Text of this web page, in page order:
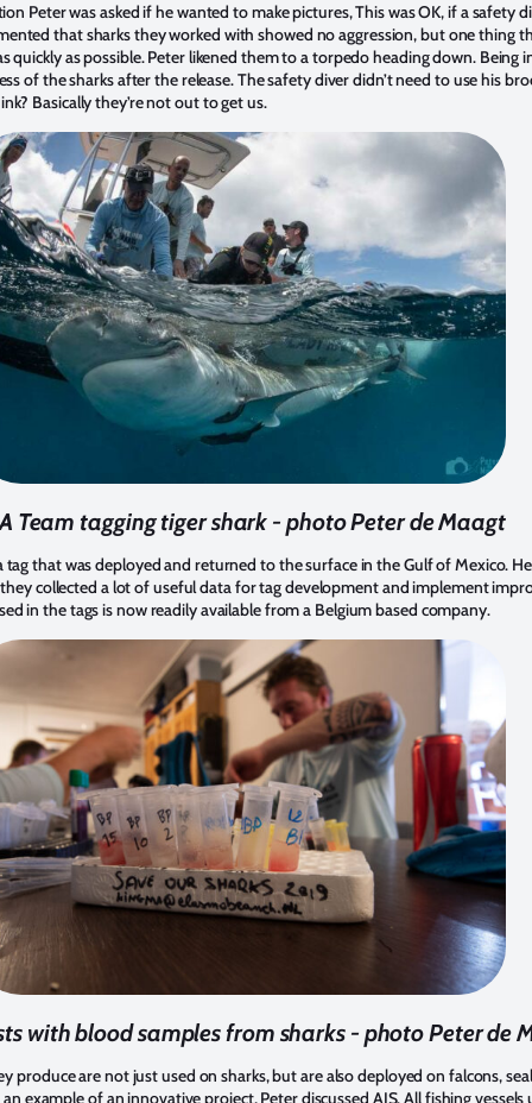
Peter was asked if he wanted to make pictures, This was OK, if a safety
that sharks they worked with showed no aggression, but one thing
quickly as possible. Peter likened them to a torpedo heading down. Being
of the sharks after the release. The safety diver didn’t need to use his
Basically they’re not out to get us.
Team tagging tiger shark - photo Peter de Maagt
tag that was deployed and returned to the surface in the Gulf of Mexico.
collected a lot of useful data for tag development and implement
in the tags is now readily available from a Belgium based company.
with blood samples from sharks - photo Peter de
produce are not just used on sharks, but are also deployed on falcons,
example of an innovative project, Peter discussed AIS. All fishing vessels